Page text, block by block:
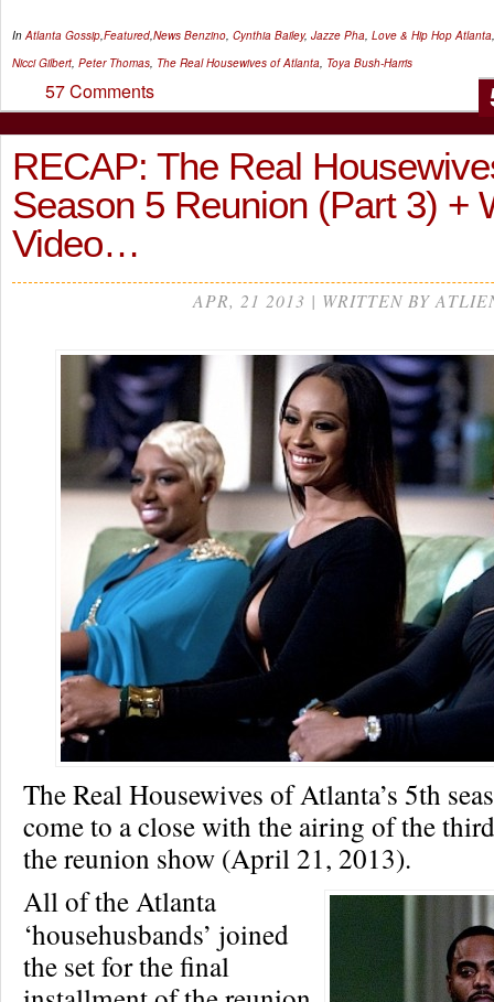
InAtlanta Gossip,Featured,News Benzino, Cynthia Bailey, Jazze Pha, Love & Hip Hop Atlanta
Nicci Gilbert, Peter Thomas, The Real Housewives of Atlanta, Toya Bush-Harris
57 Comments
RECAP: The Real
Season 5 Reunion (Part 3) +
Video…
APR, 21 2013 | WRITTEN BY
The Real Housewives of Atlanta’s 5th
come to a close with the airing of the
the reunion show (April 21, 2013).
All of the Atlanta
‘househusbands’ joined
the set for the final